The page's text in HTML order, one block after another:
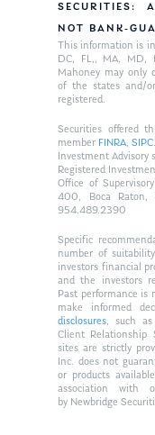
SECURITIES:
NOT BANK-
This information is
DC, FL,, MA, MD,
Mahoney may only
of the states and/
registered.
Securities offered
member FINRA,SIPC.
Investment Advisory
Registered
Office of
400, Boca Raton,
954.489.2390
Specific
number of
investors financial
and the investors
Past performance is
make informed
disclosures, such
Client Relationship
sites are strictly
Inc. does not
or products
association with
by Newbridge